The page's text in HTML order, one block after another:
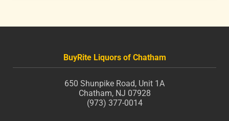
BuyRite Liquors of Chatham
650 Shunpike Road, Unit 1A
Chatham, NJ 07928
(973) 377-0014